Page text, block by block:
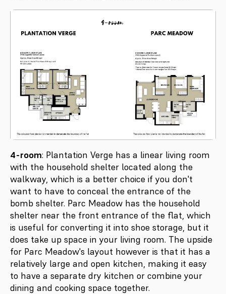
4-room: Plantation Verge has a linear living room
with the household shelter located along the
walkway, which is a better choice if you don't
want to have to conceal the entrance of the
bomb shelter. Parc Meadow has the household
shelter near the front entrance of the flat, which
is useful for converting it into shoe storage, but it
does take up space in your living room. The upside
for Parc Meadow's layout however is that it has a
relatively large and open kitchen, making it easy
to have a separate dry kitchen or combine your
dining and cooking space together.